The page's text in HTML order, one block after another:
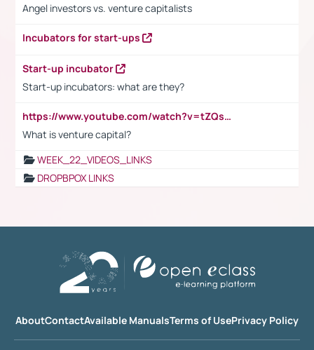
Angel investors vs. venture capitalists
Incubators for start-ups
Start-up incubator
Start-up incubators: what are they?
https://www.youtube.com/watch?v=tZQsnfpOisc&t=75s
What is venture capital?
WEEK_22_VIDEOS_LINKS
DROPBPOX LINKS
AboutContactAvailable ManualsTerms of UsePrivacy Policy